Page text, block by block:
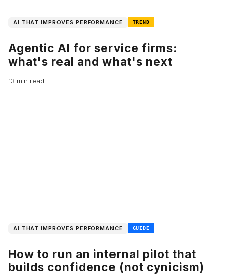
AI THAT IMPROVES PERFORMANCE TREND
Agentic AI for service firms:
what's real and what's next
13 min read
AI THAT IMPROVES PERFORMANCE GUIDE
How to run an internal pilot that
builds confidence (not cynicism)